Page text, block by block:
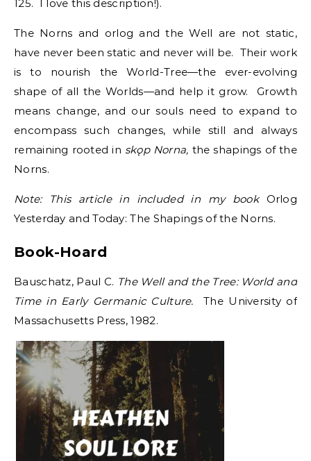
125. I love this description!).
The Norns and orlog and the Well are not static,
have never been static and never will be. Their work
is to nourish the World-Tree—the ever-evolving
shape of all the Worlds—and help it grow. Growth
means change, and our souls need to expand to
encompass such changes, while still and always
remaining rooted in skǫp Norna, the shapings of the
Norns.
Note: This article in included in my book Orlog
Yesterday and Today: The Shapings of the Norns.
Book-Hoard
Bauschatz, Paul C. The Well and the Tree: World and
Time in Early Germanic Culture. The University of
Massachusetts Press, 1982.